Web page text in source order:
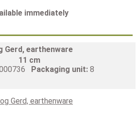
immediately
Gerd, earthenware
11 cm
Packaging unit: 8